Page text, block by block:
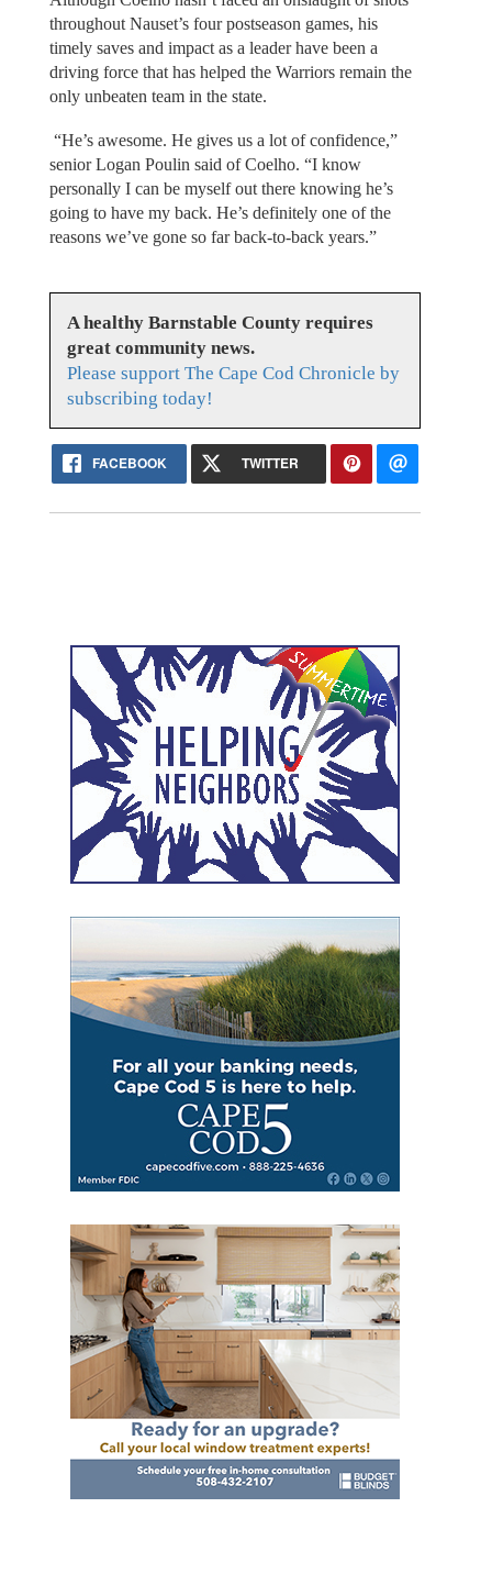
throughout Nauset’s four postseason games, his
timely saves and impact as a leader have been a
driving force that has helped the Warriors remain the
only unbeaten team in the state.
“He’s awesome. He gives us a lot of confidence,”
senior Logan Poulin said of Coelho. “I know
personally I can be myself out there knowing he’s
going to have my back. He’s definitely one of the
reasons we’ve gone so far back-to-back years.”
A healthy Barnstable County requires
great community news.
Please support The Cape Cod Chronicle by
subscribing today!
FACEBOOK TWITTER